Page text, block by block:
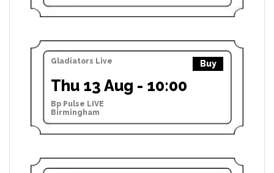
Gladiators Live Buy
Thu 13 Aug - 10:00
Bp Pulse LIVE
Birmingham